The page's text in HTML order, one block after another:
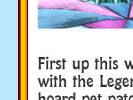
First up this
with the